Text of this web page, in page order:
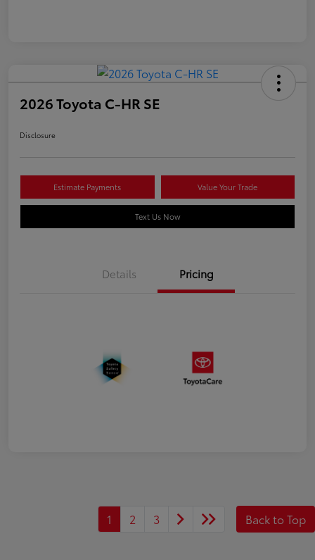
2026 Toyota C-HR SE
Disclosure
Estimate Payments Value Your Trade
Text Us Now
Details Pricing
1 2 3 Back to Top